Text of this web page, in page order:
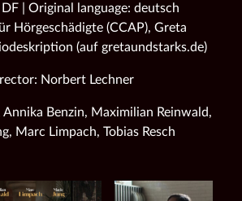
DF | Original language: deutsch
Hörgeschädigte (CCAP), Greta
(auf gretaundstarks.de)
Norbert Lechner
Annika Benzin, Maximilian Reinwald,
Marc Limpach, Tobias Resch